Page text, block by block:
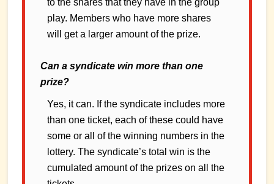
to the shares that they have in the group
play. Members who have more shares
will get a larger amount of the prize.
Can a syndicate win more than one
prize?
Yes, it can. If the syndicate includes more
than one ticket, each of these could have
some or all of the winning numbers in the
lottery. The syndicate’s total win is the
cumulated amount of the prizes on all the